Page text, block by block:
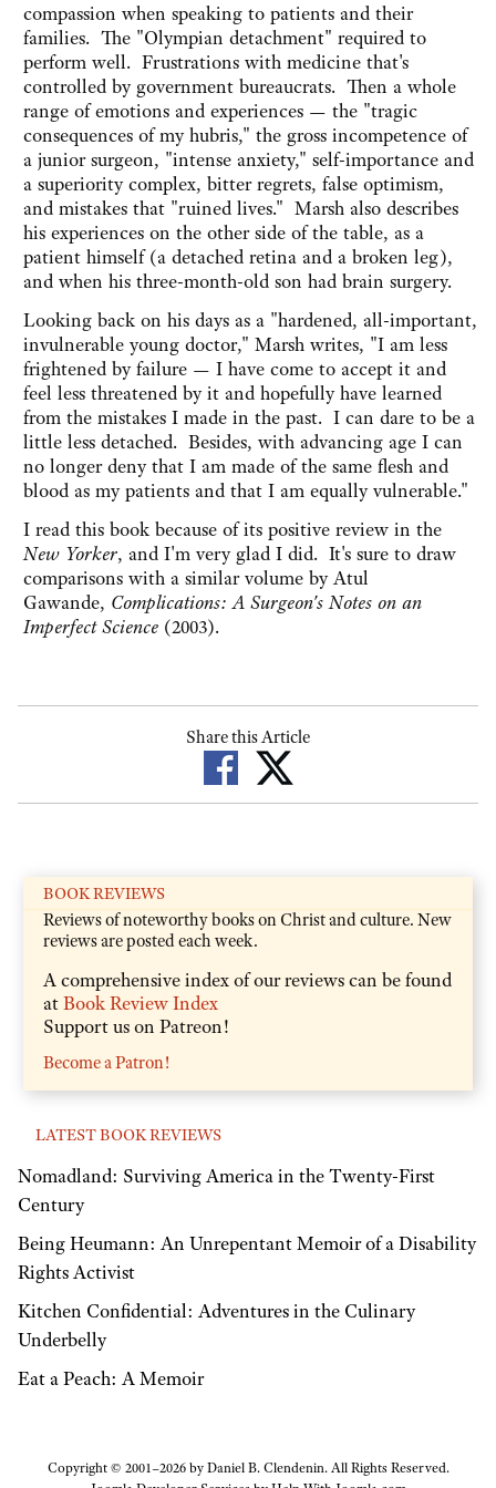
compassion when speaking to patients and their
families. The "Olympian detachment" required to
perform well. Frustrations with medicine that's
controlled by government bureaucrats. Then a whole
range of emotions and experiences — the "tragic
consequences of my hubris," the gross incompetence of
a junior surgeon, "intense anxiety," self-importance and
a superiority complex, bitter regrets, false optimism,
and mistakes that "ruined lives." Marsh also describes
his experiences on the other side of the table, as a
patient himself (a detached retina and a broken leg),
and when his three-month-old son had brain surgery.
Looking back on his days as a "hardened, all-important,
invulnerable young doctor," Marsh writes, "I am less
frightened by failure — I have come to accept it and
feel less threatened by it and hopefully have learned
from the mistakes I made in the past. I can dare to be a
little less detached. Besides, with advancing age I can
no longer deny that I am made of the same flesh and
blood as my patients and that I am equally vulnerable."
I read this book because of its positive review in the
New Yorker, and I'm very glad I did. It's sure to draw
comparisons with a similar volume by Atul
Gawande, Complications: A Surgeon's Notes on an
Imperfect Science (2003).
Share this Article
BOOK REVIEWS
Reviews of noteworthy books on Christ and culture. New
reviews are posted each week.
A comprehensive index of our reviews can be found
atBook Review Index
Support us on Patreon!
Become a Patron!
LATEST BOOK REVIEWS
Nomadland: Surviving America in the Twenty-First
Century
Being Heumann: An Unrepentant Memoir of a Disability
Rights Activist
Kitchen Confidential: Adventures in the Culinary
Underbelly
Eat a Peach: A Memoir
Copyright © 2001–2026 by Daniel B. Clendenin. All Rights Reserved.